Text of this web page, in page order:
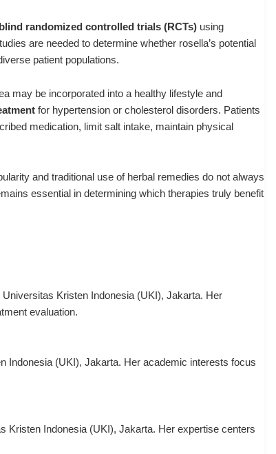
randomized controlled trials (RCTs) using
are needed to determine whether rosella’s potential
patient populations.
may be incorporated into a healthy lifestyle and
for hypertension or cholesterol disorders. Patients
medication, limit salt intake, maintain physical
and traditional use of herbal remedies do not always
essential in determining which therapies truly benefit
Kristen Indonesia (UKI), Jakarta. Her
evaluation.
Indonesia (UKI), Jakarta. Her academic interests focus
Kristen Indonesia (UKI), Jakarta. Her expertise centers